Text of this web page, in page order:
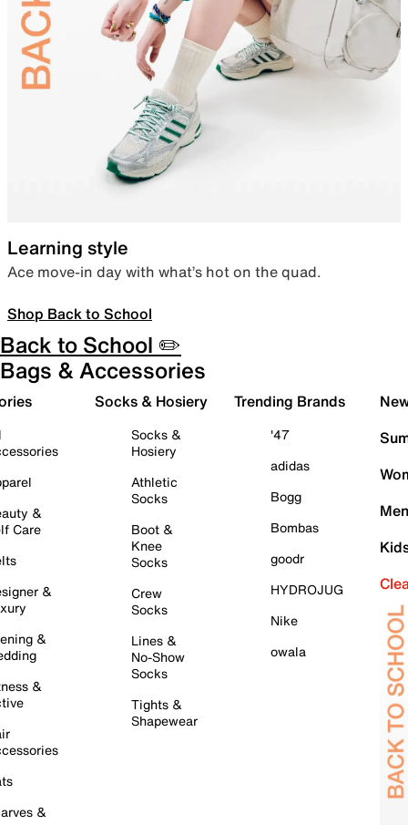
Learning style
Ace move-in day with what’s hot on the quad.
Shop Back to School
Back to School ✏️
Bags & Accessories
&
Care
&
&
&
&
Socks & Hosiery
Socks &
Hosiery
Athletic
Socks
Boot &
Knee
Socks
Crew
Socks
Lines &
No-Show
Socks
Tights &
Shapewear
Trending Brands
'47
adidas
Bogg
Bombas
goodr
HYDROJUG
Nike
owala